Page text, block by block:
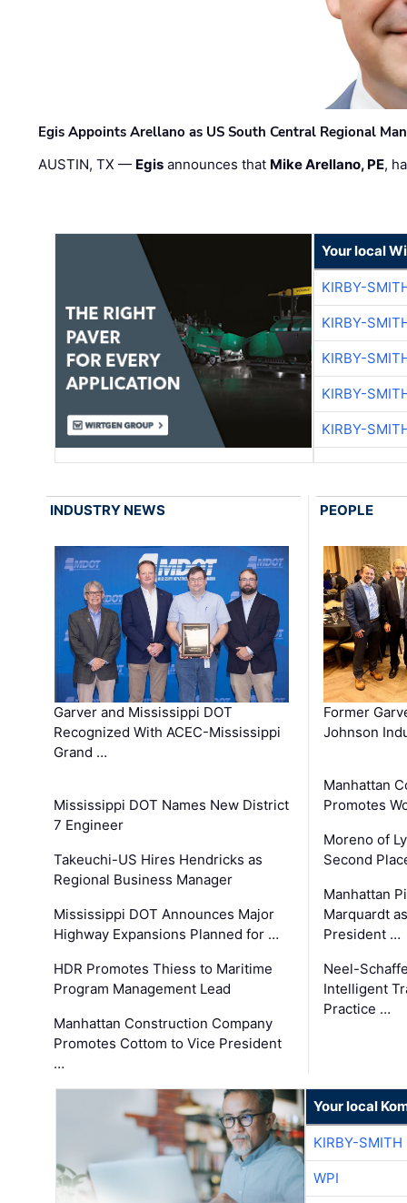
Egis Appoints Arellano as US South Central Regional
AUSTIN, TX — Egis announces that Mike Arellano, PE,
Your local
KIRBY-
KIRBY-
KIRBY-
KIRBY-
KIRBY-
INDUSTRY NEWS
Garver and Mississippi DOT
Recognized With ACEC-Mississippi
Grand …
Mississippi DOT Names New District
7 Engineer
Takeuchi-US Hires Hendricks as
Regional Business Manager
Mississippi DOT Announces Major
Highway Expansions Planned for …
HDR Promotes Thiess to Maritime
Program Management Lead
Manhattan Construction Company
Promotes Cottom to Vice President
…
PEOPLE
Former
Johnson
Manhattan
Promotes
Moreno of
Second
Manhattan
Marquardt
President …
Neel-
Intelligent
Practice …
Your local
KIRBY-SMITH
WPI